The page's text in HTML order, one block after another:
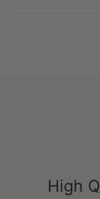
High